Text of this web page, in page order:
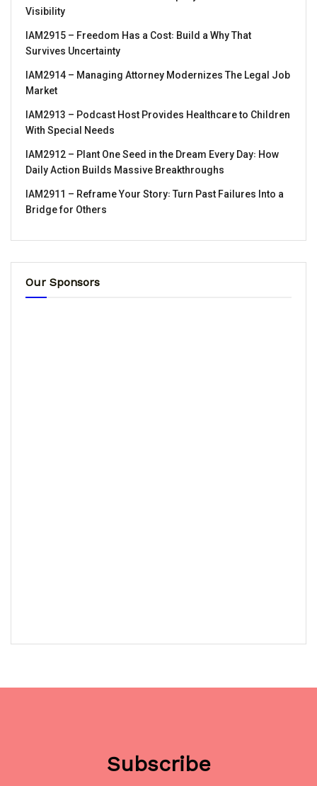
Visibility
IAM2915 – Freedom Has a Cost꞉ Build a Why That
Survives Uncertainty
IAM2914 – Managing Attorney Modernizes The Legal Job
Market
IAM2913 – Podcast Host Provides Healthcare to Children
With Special Needs
IAM2912 – Plant One Seed in the Dream Every Day꞉ How
Daily Action Builds Massive Breakthroughs
IAM2911 – Reframe Your Story꞉ Turn Past Failures Into a
Bridge for Others
Our Sponsors
Subscribe